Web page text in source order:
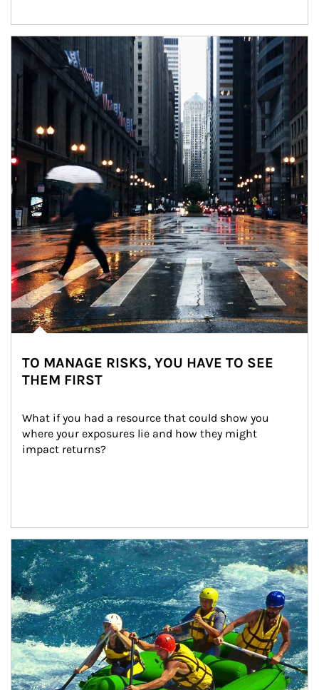
Article Image
TO MANAGE RISKS, YOU HAVE TO SEE
THEM FIRST
What if you had a resource that could show you
where your exposures lie and how they might
impact returns?
Article Image